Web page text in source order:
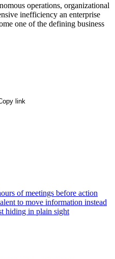
operations, organizational
inefficiency an enterprise
one of the defining business
link
of meetings before action
to move information instead
hiding in plain sight